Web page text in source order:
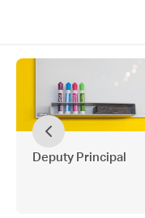
Deputy Principal